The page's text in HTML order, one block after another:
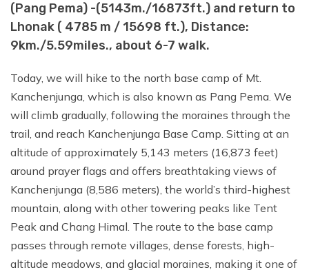
(Pang Pema) -(5143m./16873ft.) and return to
Lhonak ( 4785 m / 15698 ft.), Distance:
9km./5.59miles., about 6-7 walk.
Today, we will hike to the north base camp of Mt.
Kanchenjunga, which is also known as Pang Pema. We
will climb gradually, following the moraines through the
trail, and reach Kanchenjunga Base Camp. Sitting at an
altitude of approximately 5,143 meters (16,873 feet)
around prayer flags and offers breathtaking views of
Kanchenjunga (8,586 meters), the world’s third-highest
mountain, along with other towering peaks like Tent
Peak and Chang Himal. The route to the base camp
passes through remote villages, dense forests, high-
altitude meadows, and glacial moraines, making it one of